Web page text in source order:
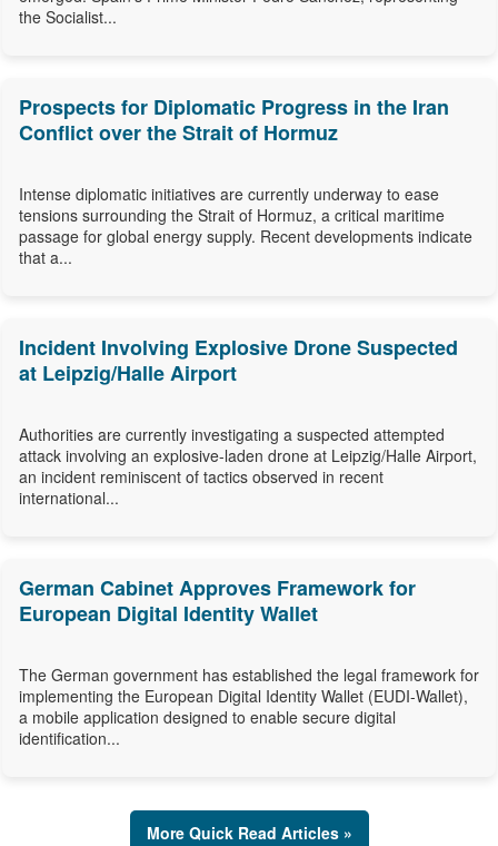
the Socialist...
Prospects for Diplomatic Progress in the Iran
Conflict over the Strait of Hormuz
Intense diplomatic initiatives are currently underway to ease
tensions surrounding the Strait of Hormuz, a critical maritime
passage for global energy supply. Recent developments indicate
that a...
Incident Involving Explosive Drone Suspected
at Leipzig/Halle Airport
Authorities are currently investigating a suspected attempted
attack involving an explosive-laden drone at Leipzig/Halle Airport,
an incident reminiscent of tactics observed in recent
international...
German Cabinet Approves Framework for
European Digital Identity Wallet
The German government has established the legal framework for
implementing the European Digital Identity Wallet (EUDI-Wallet),
a mobile application designed to enable secure digital
identification...
More Quick Read Articles »